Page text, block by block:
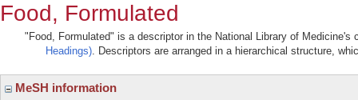
Food, Formulated
"Food, Formulated" is a descriptor in the National Library of
Headings). Descriptors are arranged in a hierarchical structure,
MeSH information